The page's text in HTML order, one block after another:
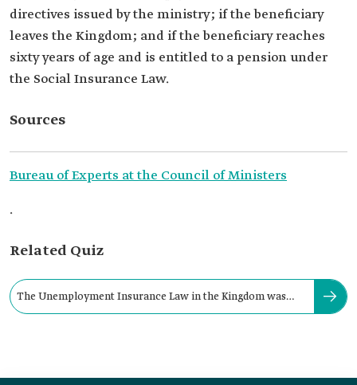
directives issued by the ministry; if the beneficiary
leaves the Kingdom; and if the beneficiary reaches
sixty years of age and is entitled to a pension under
the Social Insurance Law.
Sources
Bureau of Experts at the Council of Ministers
.
Related Quiz
The Unemployment Insurance Law in the Kingdom was